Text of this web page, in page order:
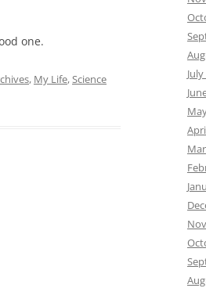
one.
, My Life,Science